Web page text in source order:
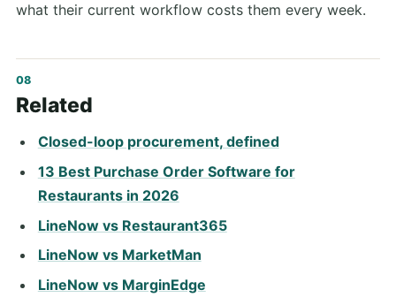
what their current workflow costs them every week.
Related
Closed-loop procurement, defined
13 Best Purchase Order Software for
Restaurants in 2026
LineNow vs Restaurant365
LineNow vs MarketMan
LineNow vs MarginEdge